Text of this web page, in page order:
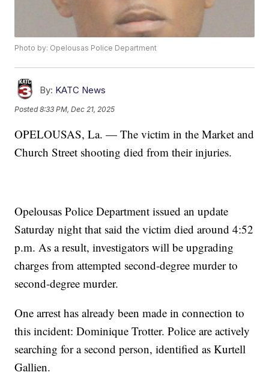
Photo by: Opelousas Police Department
By: KATC News
Posted8:33 PM, Dec 21, 2025
OPELOUSAS, La. — The victim in the Market and
Church Street shooting died from their injuries.
Opelousas Police Department issued an update
Saturday night that said the victim died around 4:52
p.m. As a result, investigators will be upgrading
charges from attempted second-degree murder to
second-degree murder.
One arrest has already been made in connection to
this incident: Dominique Trotter. Police are actively
searching for a second person, identified as Kurtell
Gallien.